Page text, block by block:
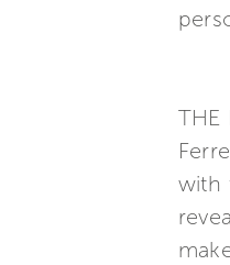
THE
with